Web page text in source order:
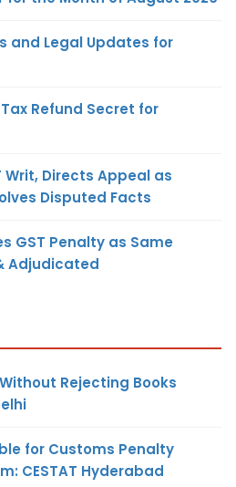
and Legal Updates for
Refund Secret for
Writ, Directs Appeal as
Disputed Facts
GST Penalty as Same
Adjudicated
Rejecting Books
for Customs Penalty
CESTAT Hyderabad